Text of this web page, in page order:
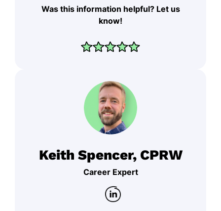
Was this information helpful? Let us
know!
Keith Spencer, CPRW
Career Expert